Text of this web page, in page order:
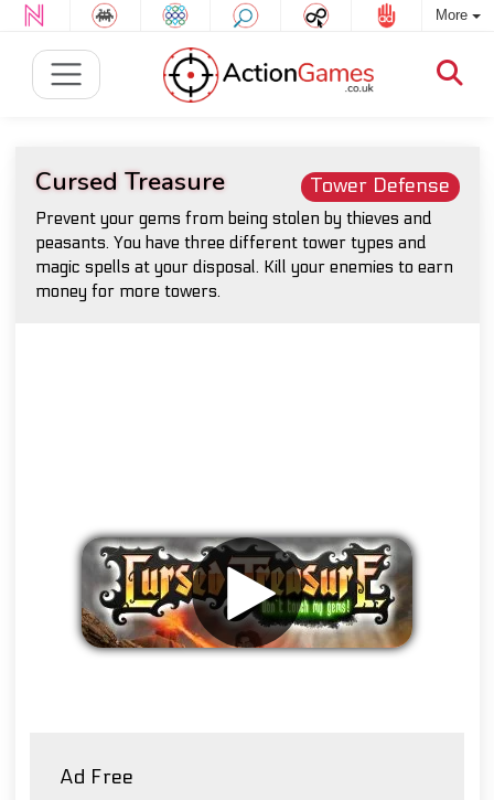
More
Tower Defense
Cursed Treasure
Prevent your gems from being stolen by thieves and
peasants. You have three different tower types and
magic spells at your disposal. Kill your enemies to earn
money for more towers.
Ad Free